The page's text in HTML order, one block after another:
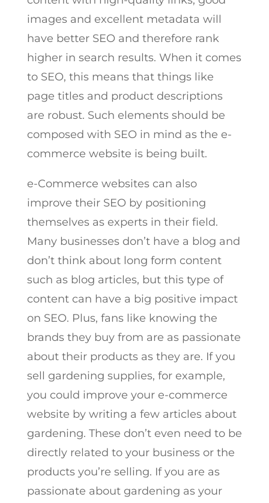
images and excellent metadata will
have better SEO and therefore rank
higher in search results. When it comes
to SEO, this means that things like
page titles and product descriptions
are robust. Such elements should be
composed with SEO in mind as the e-
commerce website is being built.
e-Commerce websites can also
improve their SEO by positioning
themselves as experts in their field.
Many businesses don’t have a blog and
don’t think about long form content
such as blog articles, but this type of
content can have a big positive impact
on SEO. Plus, fans like knowing the
brands they buy from are as passionate
about their products as they are. If you
sell gardening supplies, for example,
you could improve your e-commerce
website by writing a few articles about
gardening. These don’t even need to be
directly related to your business or the
products you’re selling. If you are as
passionate about gardening as your